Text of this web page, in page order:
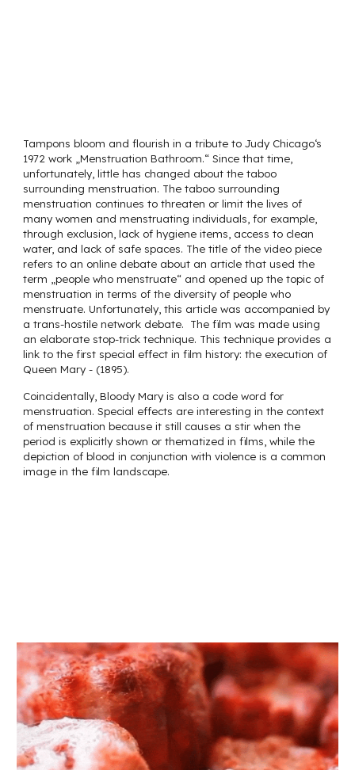
Tampons bloom and flourish in a tribute to Judy Chicago‘s
1972 work „Menstruation Bathroom.“ Since that time,
unfortunately, little has changed about the taboo
surrounding menstruation. The taboo surrounding
menstruation continues to threaten or limit the lives of
many women and menstruating individuals, for example,
through exclusion, lack of hygiene items, access to clean
water, and lack of safe spaces. The title of the video piece
refers to an online debate about an article that used the
term „people who menstruate“ and opened up the topic of
menstruation in terms of the diversity of people who
menstruate. Unfortunately, this article was accompanied by
a trans-hostile network debate. The film was made using
an elaborate stop-trick technique. This technique provides a
link to the first special effect in film history: the execution of
Queen Mary - (1895).
Coincidentally, Bloody Mary is also a code word for
menstruation. Special effects are interesting in the context
of menstruation because it still causes a stir when the
period is explicitly shown or thematized in films, while the
depiction of blood in conjunction with violence is a common
image in the film landscape.